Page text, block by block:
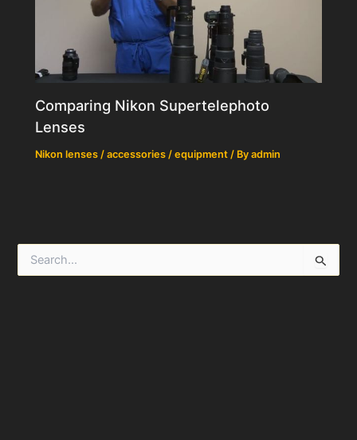
Comparing Nikon Supertelephoto
Lenses
Nikon lenses / accessories / equipment / Byadmin